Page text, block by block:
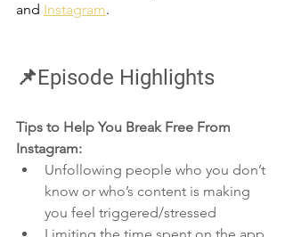
and Instagram.
📌Episode Highlights
Tips to Help You Break Free From
Instagram:
Unfollowing people who you don’t
know or who’s content is making
you feel triggered/stressed